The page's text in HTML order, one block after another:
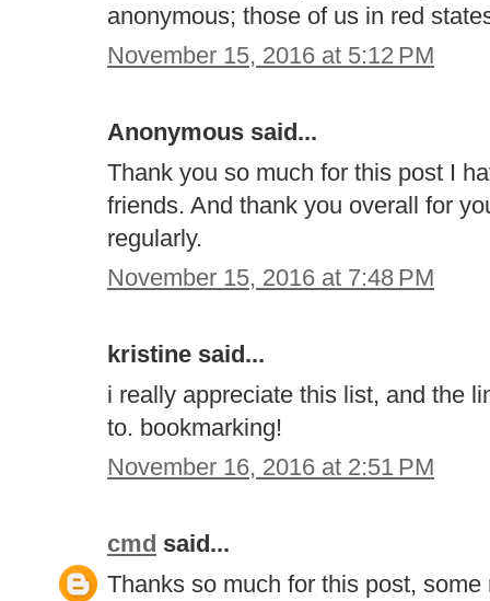
anonymous; those of us in red
November 15, 2016 at 5:12 PM
Anonymous said...
Thank you so much for this post I
friends. And thank you overall for
regularly.
November 15, 2016 at 7:48 PM
kristine said...
i really appreciate this list, and the
to. bookmarking!
November 16, 2016 at 2:51 PM
cmd said...
Thanks so much for this post,